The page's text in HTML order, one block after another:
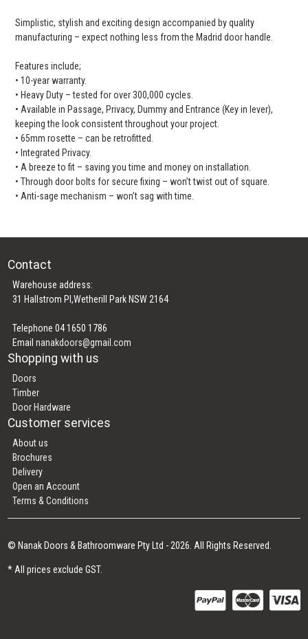
Simplistic, stylish and exciting design accompanied by quality
manufacturing – expect nothing less from the Madrid door handle.
Features include;
• 10-year warranty.
• Heavy Duty – tested for over 300,000 cycles.
• Available in Passage, Privacy, Dummy and Entrance (Key in lever),
keeping the look consistent throughout your project.
• 65mm rosette – can be retrofitted.
• Integrated Privacy.
• A breeze to fit – saving you time and money on installation.
• Through door bolts for secure fixing – won’t twist out of square.
• Anti-sage mechanism – won’t sag with time.
Contact
Warehouse address:
31 Hallstrom Pl,Wetherill Park NSW 2164
Telephone 04 1650 1786
Emailnanakdoors@gmail.com
Shopping with us
Doors
Timber
Door Hardware
Customer services
About us
Brochures
Delivery
Open an Account
Terms & Conditions
© Nanak Doors & Bathroomware Pty Ltd - 2026. All Rights Reserved.
* All prices exclude GST.